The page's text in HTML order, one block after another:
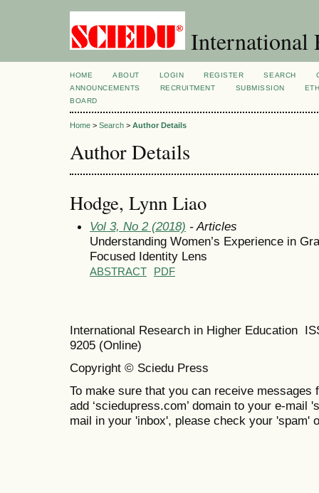
International
HOME ABOUT LOGIN REGISTER SEARCH
ANNOUNCEMENTS
RECRUITMENT SUBMISSION
BOARD
Home > Search > Author Details
Author Details
Hodge, Lynn Liao
Vol 3, No 2 (2018) - Articles
Understanding Women’s Experience in
Focused Identity Lens
ABSTRACT PDF
International Research in Higher Education
9205 (Online)
Copyright © Sciedu Press
To make sure that you can receive messages
add ‘sciedupress.com’ domain to your e-mail
mail in your 'inbox', please check your 'spam'